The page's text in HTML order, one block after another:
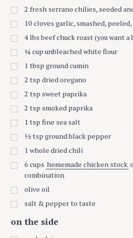
2 fresh serrano chilies, seeded
10 cloves garlic, smashed,
4lbs beef chuck roast (you want a
¼cup unbleached white flour
1 tbsp ground cumin
2 tsp dried oregano
2 tsp sweet paprika
2 tsp smoked paprika
1 tsp fine sea salt
½tsp ground black pepper
1 whole dried chili
6 cups homemade chicken stock
combination
olive oil
salt & pepper to taste
on the side